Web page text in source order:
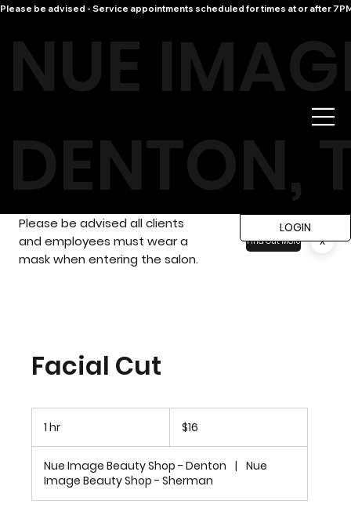
Please be advised - Service appointments scheduled for times at or after
LOGIN
NUE
DENTON,
Facial Cut
1 hr
h
dollars
$16
Nue Image Beauty Shop - Denton |
Nue
Image Beauty Shop - Sherman
Please be advised all clients
and employees must wear a
mask when entering the salon.
x
Find Out More